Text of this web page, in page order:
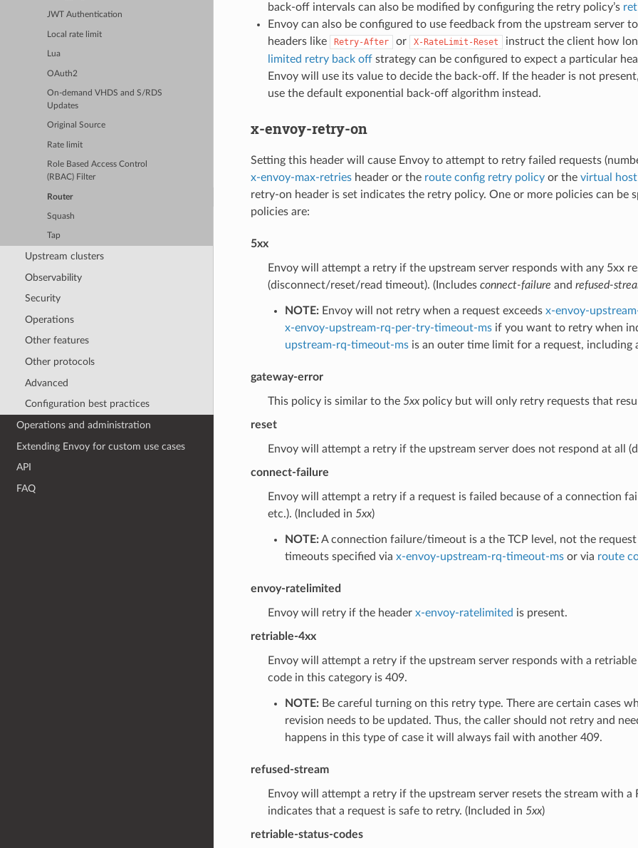
JWT Authentication
Local rate limit
Lua
OAuth2
On-demand VHDS and S/RDS
Updates
Original Source
Rate limit
Role Based Access Control
(RBAC) Filter
Router
Squash
Tap
Upstream clusters
Observability
Security
Operations
Other features
Other protocols
Advanced
Configuration best practices
Operations and administration
Extending Envoy for custom use cases
API
FAQ
back-off intervals can also be modified by configuring the retry policy’s
Envoy can also be configured to use feedback from the upstream server
headers like
Retry-After or X-RateLimit-Reset
instruct the client how
limited retry back offstrategy can be configured to expect a particular
Envoy will use its value to decide the back-off. If the header is not
use the default exponential back-off algorithm instead.
x-envoy-retry-on
Setting this header will cause Envoy to attempt to retry failed requests
x-envoy-max-retriesheader or the route config retry policyor the virtual
retry-on header is set indicates the retry policy. One or more policies can be
policies are:
5xx
Envoy will attempt a retry if the upstream server responds with any 5xx
(disconnect/reset/read timeout). (Includes connect-failure and refused-
NOTE:Envoy will not retry when a request exceeds x-envoy-
x-envoy-upstream-rq-per-try-timeout-msif you want to retry when
upstream-rq-timeout-msis an outer time limit for a request, including
gateway-error
This policy is similar to the 5xxpolicy but will only retry requests that
reset
Envoy will attempt a retry if the upstream server does not respond at all
connect-failure
Envoy will attempt a retry if a request is failed because of a connection
etc.). (Included in 5xx)
NOTE:A connection failure/timeout is a the TCP level, not the
timeouts specified via x-envoy-upstream-rq-timeout-msor via route
envoy-ratelimited
Envoy will retry if the header x-envoy-ratelimited is present.
retriable-4xx
Envoy will attempt a retry if the upstream server responds with a
code in this category is 409.
NOTE:Be careful turning on this retry type. There are certain cases
revision needs to be updated. Thus, the caller should not retry and
happens in this type of case it will always fail with another 409.
refused-stream
Envoy will attempt a retry if the upstream server resets the stream with a
indicates that a request is safe to retry. (Included in 5xx)
retriable-status-codes